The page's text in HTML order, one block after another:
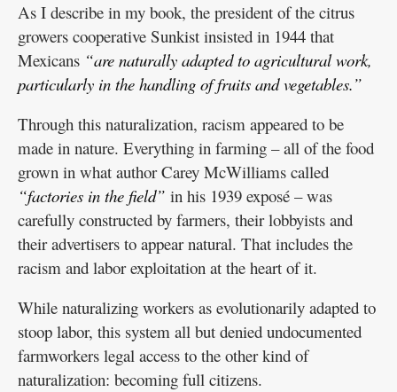
As I describe in my book, the president of the citrus
growers cooperative Sunkist insisted in 1944 that
Mexicans “are naturally adapted to agricultural work,
particularly in the handling of fruits and vegetables.”
Through this naturalization, racism appeared to be
made in nature. Everything in farming – all of the food
grown in what author Carey McWilliams called
“factories in the field” in his 1939 exposé – was
carefully constructed by farmers, their lobbyists and
their advertisers to appear natural. That includes the
racism and labor exploitation at the heart of it.
While naturalizing workers as evolutionarily adapted to
stoop labor, this system all but denied undocumented
farmworkers legal access to the other kind of
naturalization: becoming full citizens.